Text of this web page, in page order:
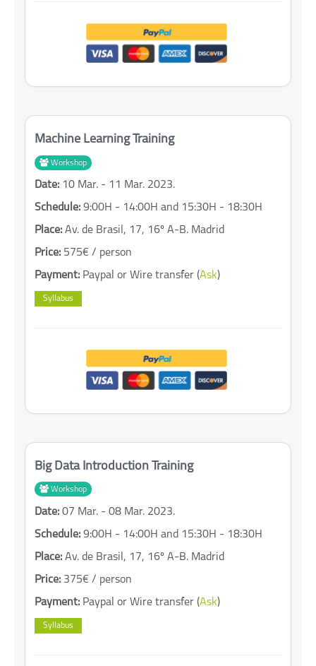
Machine Learning Training
Workshop
Date: 10 Mar. - 11 Mar. 2023.
Schedule: 9:00H - 14:00H and 15:30H - 18:30H
Place: Av. de Brasil, 17, 16º A-B. Madrid
Price: 575€ / person
Payment: Paypal or Wire transfer (Ask)
Syllabus
Big Data Introduction Training
Workshop
Date: 07 Mar. - 08 Mar. 2023.
Schedule: 9:00H - 14:00H and 15:30H - 18:30H
Place: Av. de Brasil, 17, 16º A-B. Madrid
Price: 375€ / person
Payment: Paypal or Wire transfer (Ask)
Syllabus